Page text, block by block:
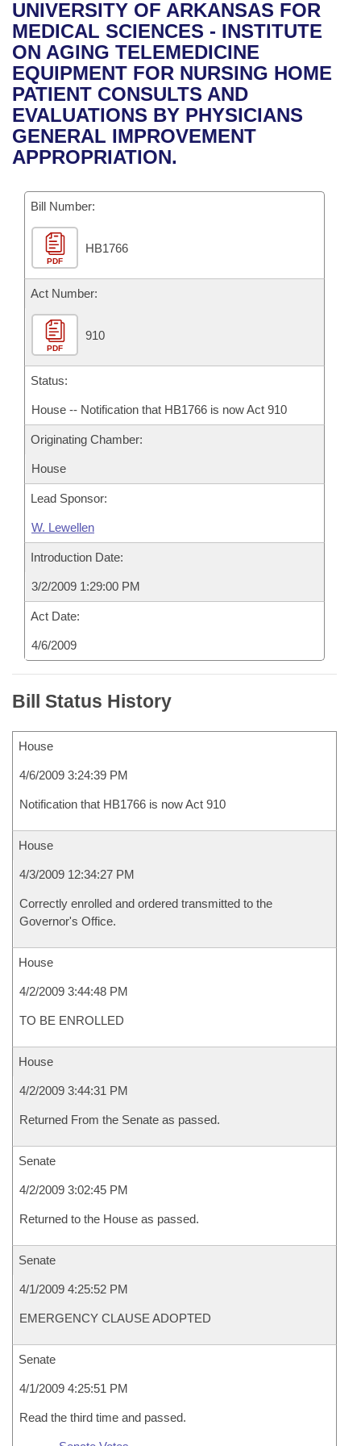
Bills in House Committees
Bills in Senate Committees
Bills in Joint Committees
Meetings Of The Whole/Business Meetings
Recent Activities
Recently Filed
Personalized Bill Tracking
Bills Returned from Committee
House
Senate
House Budget
Senate Budget
House Roll Call
Uncodified Historic Legislation
Governor's Veto List
Search Center
UNIVERSITY OF ARKANSAS FOR
MEDICAL SCIENCES - INSTITUTE
ON AGING TELEMEDICINE
EQUIPMENT FOR NURSING HOME
PATIENT CONSULTS AND
EVALUATIONS BY PHYSICIANS
GENERAL IMPROVEMENT
APPROPRIATION.
Bill Number:
PDF
HB1766
Act Number:
PDF
910
Status:
House -- Notification that HB1766 is now Act 910
Originating Chamber:
House
Lead Sponsor:
W. Lewellen
Introduction Date:
3/2/2009 1:29:00 PM
Act Date:
4/6/2009
Bill Status History
House
4/6/2009 3:24:39 PM
Notification that HB1766 is now Act 910
House
4/3/2009 12:34:27 PM
Correctly enrolled and ordered transmitted to the
Governor's Office.
House
4/2/2009 3:44:48 PM
TO BE ENROLLED
House
4/2/2009 3:44:31 PM
Returned From the Senate as passed.
Senate
4/2/2009 3:02:45 PM
Returned to the House as passed.
Senate
4/1/2009 4:25:52 PM
EMERGENCY CLAUSE ADOPTED
Senate
4/1/2009 4:25:51 PM
Read the third time and passed.